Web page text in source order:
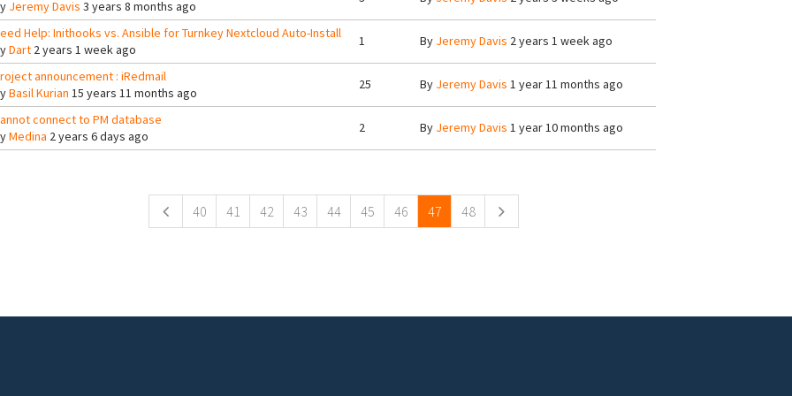
Jeremy Davis 3 years 8 months ago
Help: Inithooks vs. Ansible for Turnkey Nextcloud Auto-Install
Dart2 years 1 week ago
1 By Jeremy Davis 2 years 1 week ago
announcement : iRedmail
Basil Kurian 15 years 11 months ago
25 By Jeremy Davis 1 year 11 months ago
connect to PM database
Medina 2 years 6 days ago
2 By Jeremy Davis 1 year 10 months ago
40 41 42 43 44 45 46 47 48